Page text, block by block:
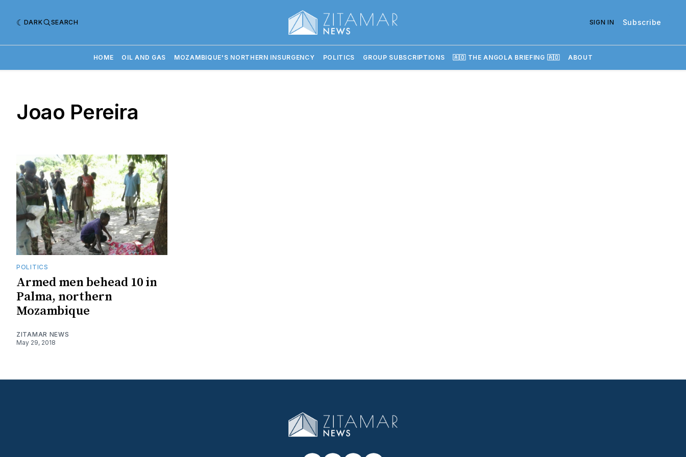
DARK SEARCH SIGN IN Subscribe
HOME OIL AND GAS MOZAMBIQUE'S NORTHERN INSURGENCY POLITICS GROUP SUBSCRIPTIONS 🇦🇴 THE ANGOLA BRIEFING 🇦🇴 ABOUT
Joao Pereira
POLITICS
Armed men behead 10 in
Palma, northern
Mozambique
ZITAMAR NEWS
May 29, 2018